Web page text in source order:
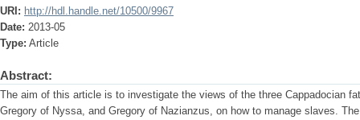
URI: http://hdl.handle.net/10500/9967
Date: 2013-05
Type: Article
Abstract:
The aim of this article is to investigate the views of the three Cappadocian
Gregory of Nyssa, and Gregory of Nazianzus, on how to manage slaves.